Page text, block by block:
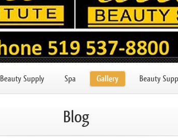
Beauty Supply Spa Gallery Beauty
Blog